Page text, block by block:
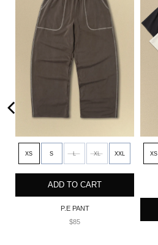
XS S L XL XXL
ADD TO CART
P.E PANT
$85
XS